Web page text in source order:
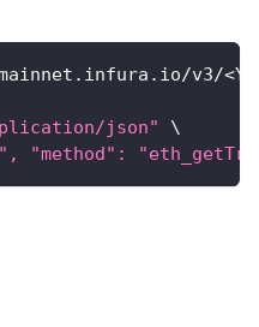
v3/<
json"
\